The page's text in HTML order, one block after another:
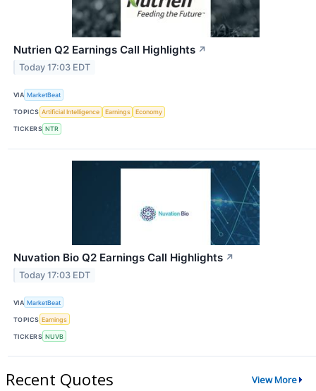
Nutrien Q2 Earnings Call Highlights ↗
Today 17:03 EDT
VIA MarketBeat
TOPICS Artificial Intelligence Earnings Economy
TICKERS NTR
Nuvation Bio Q2 Earnings Call Highlights ↗
Today 17:03 EDT
VIA MarketBeat
TOPICS Earnings
TICKERS NUVB
Recent Quotes View More